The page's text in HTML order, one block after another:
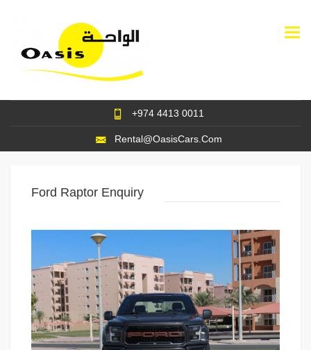
+974 4413 0011
Rental@OasisCars.Com
Ford Raptor Enquiry